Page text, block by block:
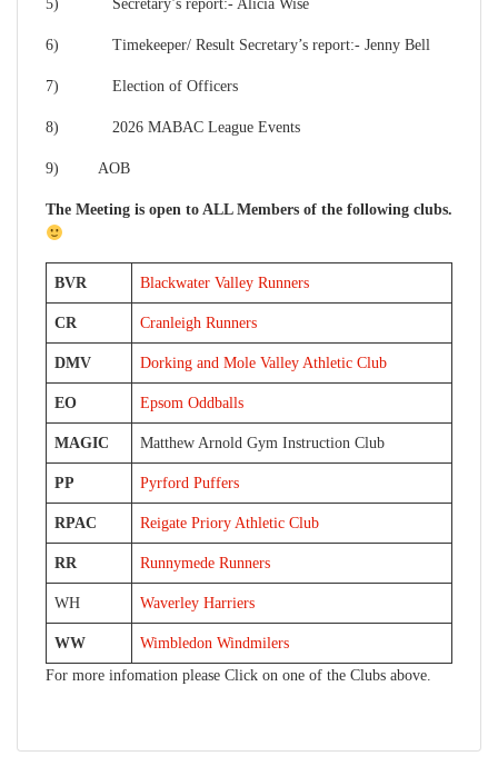
5) Secretary’s report:- Alicia Wise
6) Timekeeper/ Result Secretary’s report:- Jenny Bell
7) Election of Officers
8) 2026 MABAC League Events
9) AOB
The Meeting is open to ALL Members of the following clubs.
BVR Blackwater Valley Runners
CR Cranleigh Runners
DMV Dorking and Mole Valley Athletic Club
EO Epsom Oddballs
MAGIC Matthew Arnold Gym Instruction Club
PP Pyrford Puffers
RPAC Reigate Priory Athletic Club
RR Runnymede Runners
WH Waverley Harriers
WW
Wimbledon Windmilers
For more infomation please Click on one of the Clubs above.